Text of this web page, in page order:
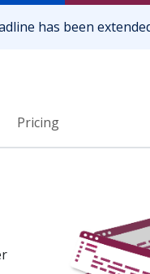
has been
Pricing